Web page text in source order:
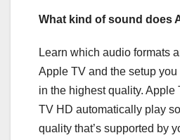
What kind of sound does
Learn which audio formats
Apple TV and the setup
in the highest quality. Apple
TV HD automatically play
quality that’s supported by